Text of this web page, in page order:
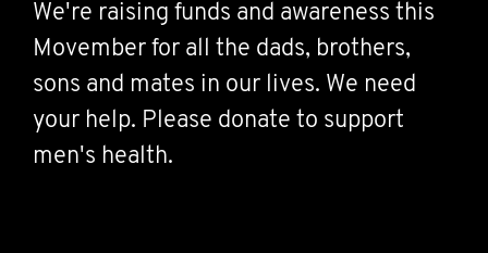
We're raising funds and awareness this
Movember for all the dads, brothers,
sons and mates in our lives. We need
your help. Please donate to support
men's health.